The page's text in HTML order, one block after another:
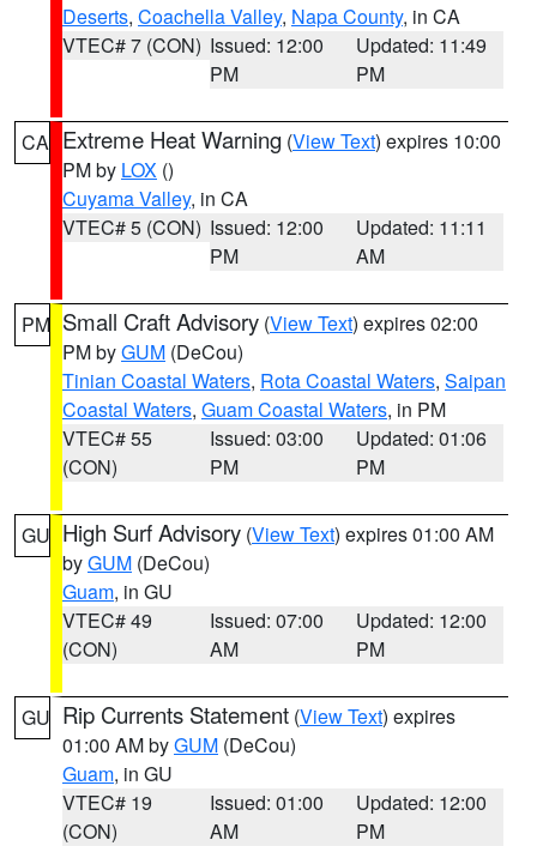
Deserts, Coachella Valley, Napa County, in CA
VTEC# 7 (CON) Issued: 12:00
PM
Updated: 11:49
PM
CA Extreme Heat Warning (View Text) expires 10:00
PM by LOX ()
Cuyama Valley, in CA
VTEC# 5 (CON) Issued: 12:00
PM
Updated: 11:11
AM
PM Small Craft Advisory (View Text) expires 02:00
PM byGUM (DeCou)
Tinian Coastal Waters, Rota Coastal Waters, Saipan
Coastal Waters, Guam Coastal Waters, in PM
VTEC# 55
(CON)
Issued: 03:00
PM
Updated: 01:06
PM
GU High Surf Advisory (View Text) expires 01:00 AM
byGUM (DeCou)
Guam, in GU
VTEC# 49
(CON)
Issued: 07:00
AM
Updated: 12:00
PM
GU Rip Currents Statement (View Text) expires
01:00 AM byGUM (DeCou)
Guam, in GU
VTEC# 19
(CON)
Issued: 01:00
AM
Updated: 12:00
PM